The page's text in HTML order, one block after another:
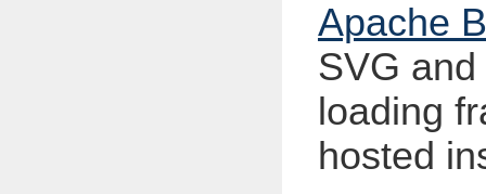
Apache
SVG
loading
hosted